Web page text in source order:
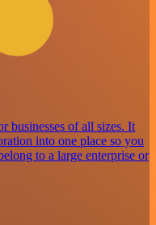
businesses of all sizes. It
into one place so you
to a large enterprise or